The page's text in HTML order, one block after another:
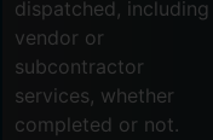
dispatched, including
vendor or
subcontractor
services, whether
completed or not.